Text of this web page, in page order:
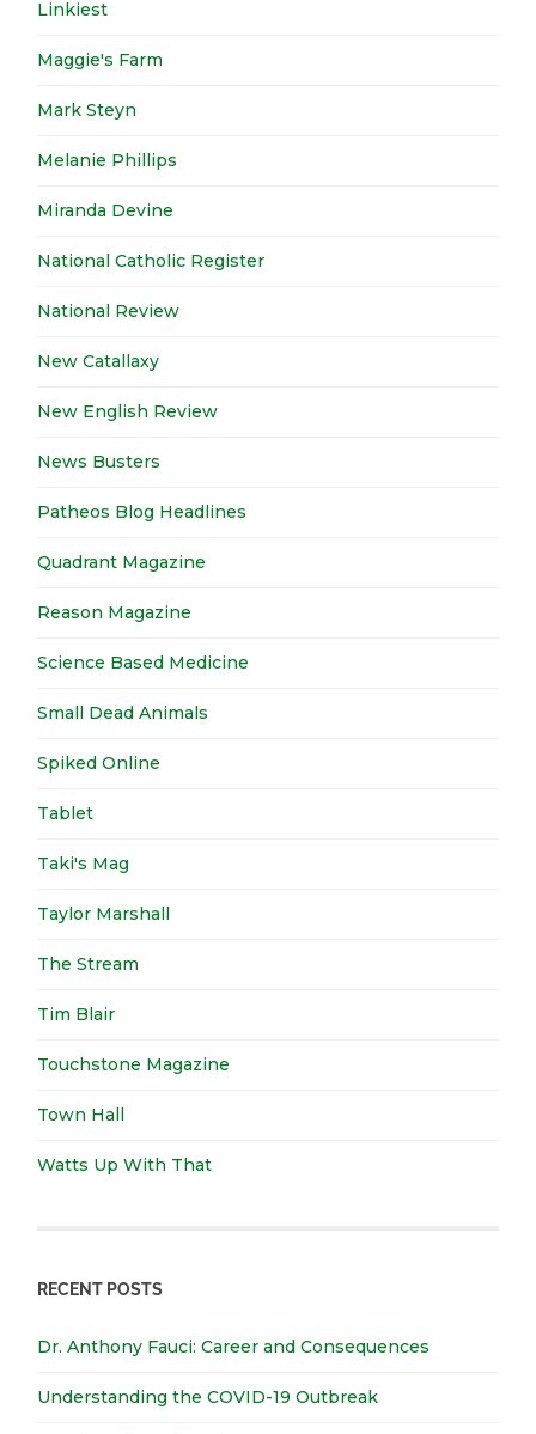
Linkiest
Maggie's Farm
Mark Steyn
Melanie Phillips
Miranda Devine
National Catholic Register
National Review
New Catallaxy
New English Review
News Busters
Patheos Blog Headlines
Quadrant Magazine
Reason Magazine
Science Based Medicine
Small Dead Animals
Spiked Online
Tablet
Taki's Mag
Taylor Marshall
The Stream
Tim Blair
Touchstone Magazine
Town Hall
Watts Up With That
RECENT POSTS
Dr. Anthony Fauci: Career and Consequences
Understanding the COVID-19 Outbreak